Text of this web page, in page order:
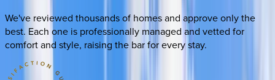
We've reviewed thousands of homes and approve only the
best. Each one is professionally managed and vetted for
comfort and style, raising the bar for every stay.